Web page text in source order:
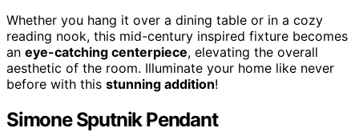
Whether you hang it over a dining table or in a cozy
reading nook, this mid-century inspired fixture becomes
an eye-catching centerpiece, elevating the overall
aesthetic of the room. Illuminate your home like never
before with this stunning addition!
Simone Sputnik Pendant